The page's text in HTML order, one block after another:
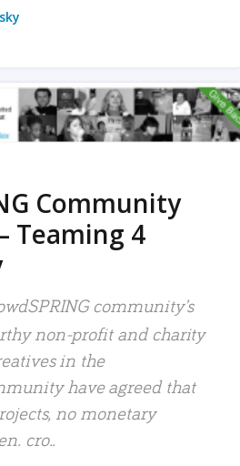
Community
Teaming 4
community’s
non-profit and charity
in the
have agreed that
no monetary
cro..